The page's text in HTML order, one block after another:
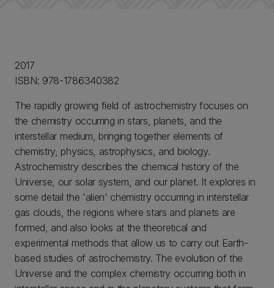
2017
ISBN: 978-1786340382
The rapidly growing field of astrochemistry focuses on
the chemistry occurring in stars, planets, and the
interstellar medium, bringing together elements of
chemistry, physics, astrophysics, and biology.
Astrochemistry describes the chemical history of the
Universe, our solar system, and our planet. It explores in
some detail the 'alien' chemistry occurring in interstellar
gas clouds, the regions where stars and planets are
formed, and also looks at the theoretical and
experimental methods that allow us to carry out Earth-
based studies of astrochemistry. The evolution of the
Universe and the complex chemistry occurring both in